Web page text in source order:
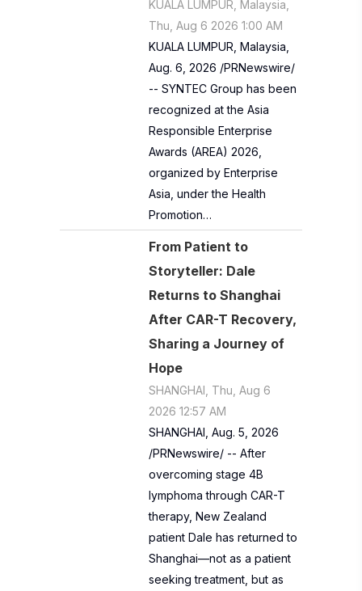
KUALA LUMPUR, Malaysia,
Thu, Aug 6 2026 1:00 AM
KUALA LUMPUR, Malaysia,
Aug. 6, 2026 /PRNewswire/
-- SYNTEC Group has been
recognized at the Asia
Responsible Enterprise
Awards (AREA) 2026,
organized by Enterprise
Asia, under the Health
Promotion…
From Patient to
Storyteller: Dale
Returns to Shanghai
After CAR-T Recovery,
Sharing a Journey of
Hope
SHANGHAI, Thu, Aug 6
2026 12:57 AM
SHANGHAI, Aug. 5, 2026
/PRNewswire/ -- After
overcoming stage 4B
lymphoma through CAR-T
therapy, New Zealand
patient Dale has returned to
Shanghai—not as a patient
seeking treatment, but as